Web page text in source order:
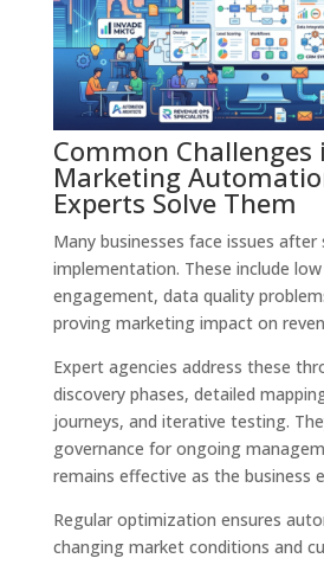
Common Challenges
Marketing
Experts Solve Them
Many businesses face issues
implementation. These include
engagement, data quality
proving marketing impact on
Expert agencies address these
discovery phases, detailed
journeys, and iterative testing.
governance for ongoing
remains effective as the business
Regular optimization ensures
changing market conditions and